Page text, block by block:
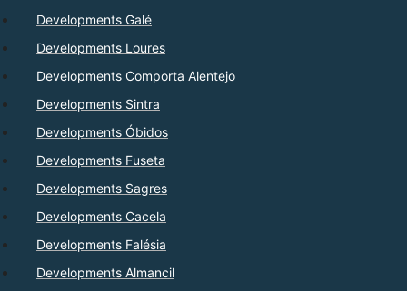
Developments Galé
Developments Loures
Developments Comporta Alentejo
Developments Sintra
Developments Óbidos
Developments Fuseta
Developments Sagres
Developments Cacela
Developments Falésia
Developments Almancil